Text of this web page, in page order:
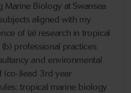
Marine Biology at Swansea
aligned with my
of (a) research in tropical
professional practices
and environmental
(co-)lead 3rd year
tropical marine biology